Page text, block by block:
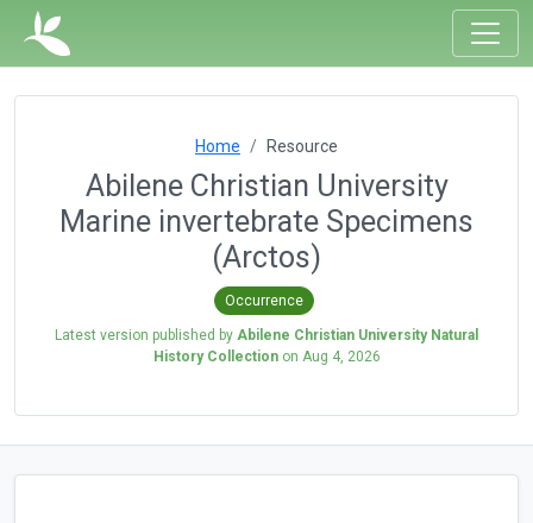
Home Resource
Abilene Christian University
Marine invertebrate Specimens
(Arctos)
Occurrence
Latest version published by Abilene Christian University Natural
History Collectionon Aug 4, 2026